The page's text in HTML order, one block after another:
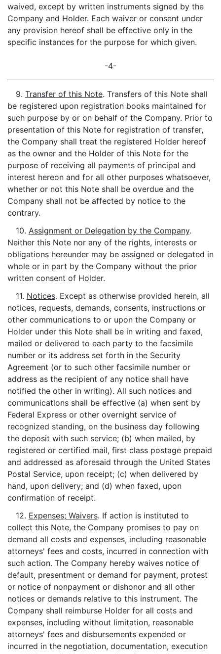
waived, except by written instruments signed by the
Company and Holder. Each waiver or consent under
any provision hereof shall be effective only in the
specific instances for the purpose for which given.
-4-
9. Transfer of this Note. Transfers of this Note shall
be registered upon registration books maintained for
such purpose by or on behalf of the Company. Prior to
presentation of this Note for registration of transfer,
the Company shall treat the registered Holder hereof
as the owner and the Holder of this Note for the
purpose of receiving all payments of principal and
interest hereon and for all other purposes whatsoever,
whether or not this Note shall be overdue and the
Company shall not be affected by notice to the
contrary.
10. Assignment or Delegation by the Company.
Neither this Note nor any of the rights, interests or
obligations hereunder may be assigned or delegated in
whole or in part by the Company without the prior
written consent of Holder.
11. Notices. Except as otherwise provided herein, all
notices, requests, demands, consents, instructions or
other communications to or upon the Company or
Holder under this Note shall be in writing and faxed,
mailed or delivered to each party to the facsimile
number or its address set forth in the Security
Agreement (or to such other facsimile number or
address as the recipient of any notice shall have
notified the other in writing). All such notices and
communications shall be effective (a) when sent by
Federal Express or other overnight service of
recognized standing, on the business day following
the deposit with such service; (b) when mailed, by
registered or certified mail, first class postage prepaid
and addressed as aforesaid through the United States
Postal Service, upon receipt; (c) when delivered by
hand, upon delivery; and (d) when faxed, upon
confirmation of receipt.
12. Expenses; Waivers. If action is instituted to
collect this Note, the Company promises to pay on
demand all costs and expenses, including reasonable
attorneys' fees and costs, incurred in connection with
such action. The Company hereby waives notice of
default, presentment or demand for payment, protest
or notice of nonpayment or dishonor and all other
notices or demands relative to this instrument. The
Company shall reimburse Holder for all costs and
expenses, including without limitation, reasonable
attorneys' fees and disbursements expended or
incurred in the negotiation, documentation, execution